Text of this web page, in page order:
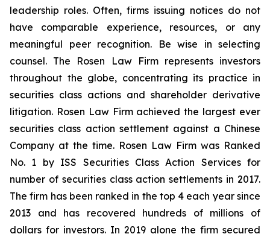
leadership roles. Often, firms issuing notices do not
have comparable experience, resources, or any
meaningful peer recognition. Be wise in selecting
counsel. The Rosen Law Firm represents investors
throughout the globe, concentrating its practice in
securities class actions and shareholder derivative
litigation. Rosen Law Firm achieved the largest ever
securities class action settlement against a Chinese
Company at the time. Rosen Law Firm was Ranked
No. 1 by ISS Securities Class Action Services for
number of securities class action settlements in 2017.
The firm has been ranked in the top 4 each year since
2013 and has recovered hundreds of millions of
dollars for investors. In 2019 alone the firm secured